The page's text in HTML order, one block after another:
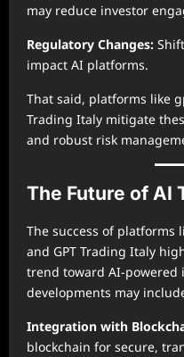
may reduce investor
Regulatory Changes:
impact AI platforms.
That said, platforms like
Trading Italy mitigate
and robust risk
The Future of AI
The success of platforms
and GPT Trading Italy
trend toward AI-powered
developments may
Integration with
blockchain for secure,